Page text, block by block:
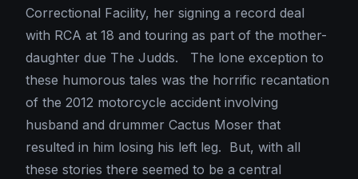
Correctional Facility, her signing a record deal
with RCA at 18 and touring as part of the mother-
daughter due The Judds. The lone exception to
these humorous tales was the horrific recantation
of the 2012 motorcycle accident involving
husband and drummer Cactus Moser that
resulted in him losing his left leg. But, with all
these stories there seemed to be a central